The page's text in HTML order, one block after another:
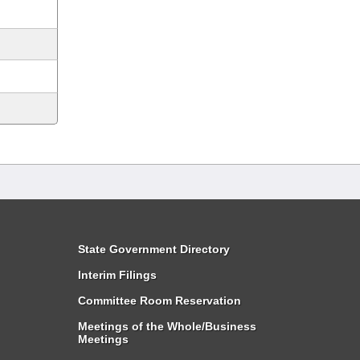
State Government Directory
Interim Filings
Committee Room Reservation
Meetings of the Whole/Business
Meetings